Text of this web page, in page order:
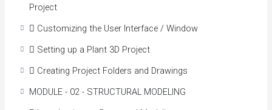
with 2D data being directly exchanged with the 3D
model.
support structures.
Project
 Customizing the User Interface / Window
 Setting up a Plant 3D Project
 Creating Project Folders and Drawings
MODULE - 02 - STRUCTURAL MODELING